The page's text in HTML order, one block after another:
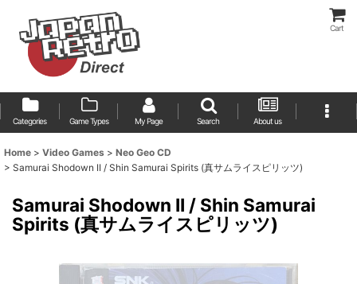
Cart
Categories Game Types My Page Search About us
Home > Video Games > Neo Geo CD
> Samurai Shodown II / Shin Samurai Spirits (真サムライスピリッツ)
Samurai Shodown II / Shin Samurai
Spirits (真サムライスピリッツ)